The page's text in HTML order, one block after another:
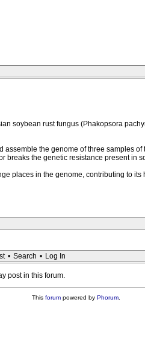
soybean rust fungus (Phakopsora
the genome of three samples
breaks the genetic resistance present in
places in the genome, contributing to
• Search • Log In
post in this forum.
This forumpowered by Phorum.